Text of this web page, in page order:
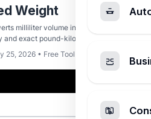
Weight
milliliter volume into pounds using
exact pound-kilogram math.
25, 2026 • Free Tool